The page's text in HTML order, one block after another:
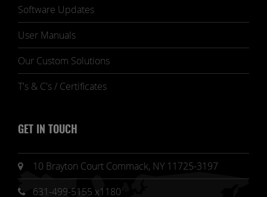
Software Updates
User Manuals
Our Custom Solutions
T's & C's / Certificates
GET IN TOUCH
10 Brayton Court Commack, NY 11725-3197
631-499-5155 x1180